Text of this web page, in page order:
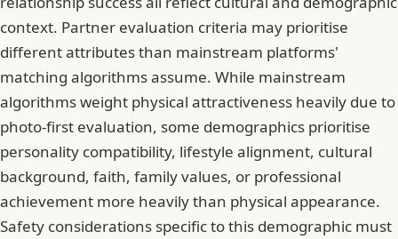
context. Partner evaluation criteria may prioritise
different attributes than mainstream platforms'
matching algorithms assume. While mainstream
algorithms weight physical attractiveness heavily due to
photo-first evaluation, some demographics prioritise
personality compatibility, lifestyle alignment, cultural
background, faith, family values, or professional
achievement more heavily than physical appearance.
Safety considerations specific to this demographic must